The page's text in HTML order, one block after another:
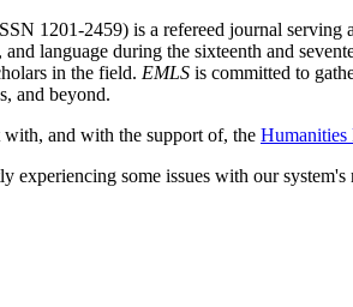
1201-2459) is a refereed journal serving
language during the sixteenth and
in the field. EMLS is committed to
and beyond.
with, and with the support of, the Humanities
experiencing some issues with our